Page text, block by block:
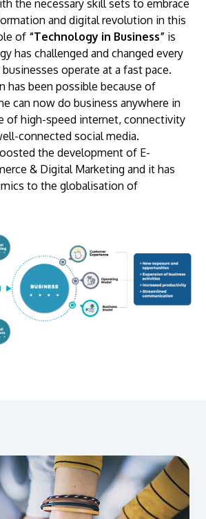
the necessary skill sets to embrace
and digital revolution in this
of “Technology in Business” is
has challenged and changed every
operate at a fast pace.
has been possible because of
can now do business anywhere in
of high-speed internet, connectivity
connected social media.
the development of E-
& Digital Marketing and it has
to the globalisation of